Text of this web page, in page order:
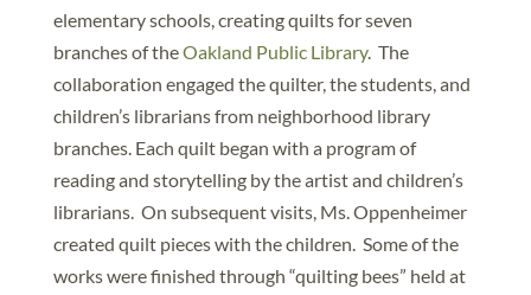
elementary schools, creating quilts for seven
branches of theOakland Public Library. The
collaboration engaged the quilter, the students, and
children’s librarians from neighborhood library
branches. Each quilt began with a program of
reading and storytelling by the artist and children’s
librarians. On subsequent visits, Ms. Oppenheimer
created quilt pieces with the children. Some of the
works were finished through “quilting bees” held at